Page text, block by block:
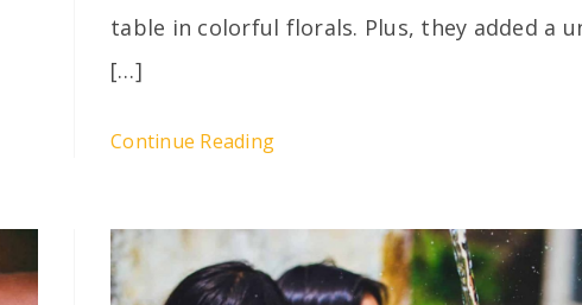
table in colorful florals. Plus, they added a
[…]
Continue Reading